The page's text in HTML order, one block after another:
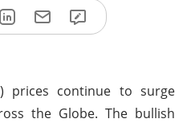
prices continue to surge
the Globe. The bullish